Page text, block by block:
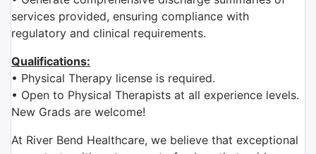
services provided, ensuring compliance with
regulatory and clinical requirements.
Qualifications:
• Physical Therapy license is required.
• Open to Physical Therapists at all experience levels.
New Grads are welcome!
At River Bend Healthcare, we believe that exceptional